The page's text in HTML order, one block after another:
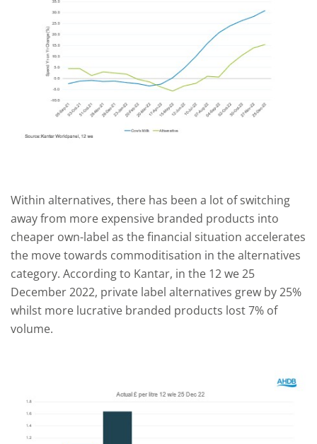
Within alternatives, there has been a lot of switching
away from more expensive branded products into
cheaper own-label as the financial situation accelerates
the move towards commoditisation in the alternatives
category. According to Kantar, in the 12 we 25
December 2022, private label alternatives grew by 25%
whilst more lucrative branded products lost 7% of
volume.